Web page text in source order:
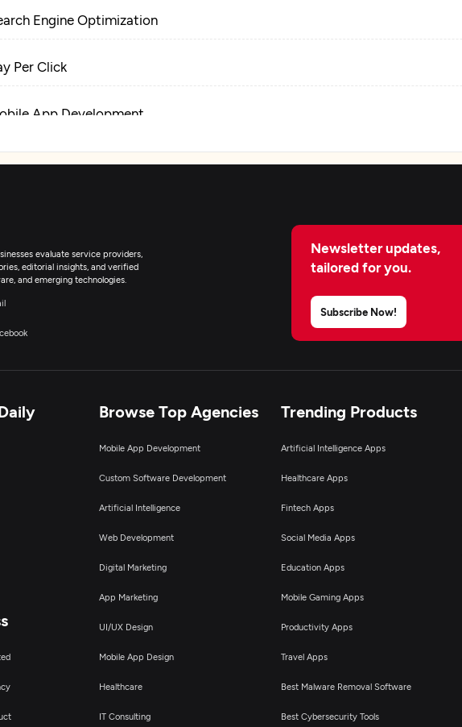
Engine Optimization
Per Click
App Development
evaluate service providers,
editorial insights, and verified
and emerging technologies.
Newsletter updates,
tailored for you.
Subscribe Now!
Browse Top Agencies
Mobile App Development
Custom Software Development
Artificial Intelligence
Web Development
Digital Marketing
App Marketing
UI/UX Design
Mobile App Design
Healthcare
IT Consulting
Trending Products
Artificial Intelligence Apps
Healthcare Apps
Fintech Apps
Social Media Apps
Education Apps
Mobile Gaming Apps
Productivity Apps
Travel Apps
Best Malware Removal Software
Best Cybersecurity Tools